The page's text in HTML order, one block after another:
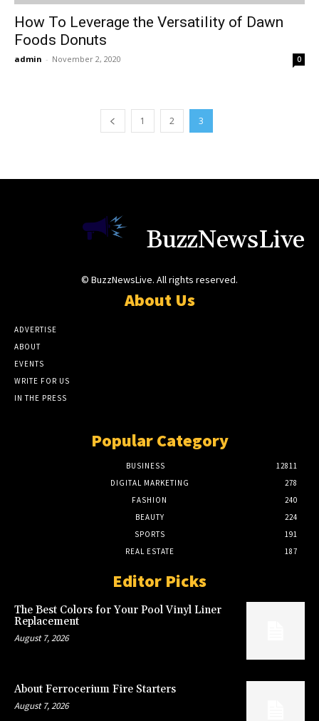
How To Leverage the Versatility of Dawn
Foods Donuts
admin - November 2, 2020 0
1 2 3
BuzzNewsLive
© BuzzNewsLive. All rights reserved.
About Us
ADVERTISE
ABOUT
EVENTS
WRITE FOR US
IN THE PRESS
Popular Category
BUSINESS
12811
DIGITAL MARKETING
278
FASHION
240
BEAUTY
224
SPORTS
191
REAL ESTATE
187
Editor Picks
The Best Colors for Your Pool Vinyl Liner
Replacement
August 7, 2026
About Ferrocerium Fire Starters
August 7, 2026